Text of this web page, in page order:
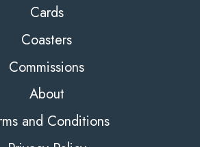
Cards
Coasters
Commissions
About
and Conditions